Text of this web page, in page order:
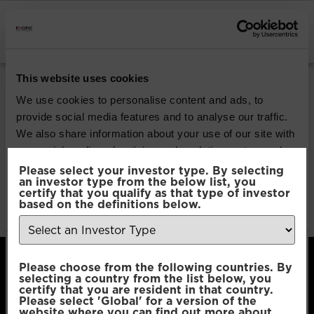
This website uses cookies
We use cookies to personalise content and ads, to
provide social media features and to analyse our traffic.
We also share information about your use of our site with
our social media, advertising and analytics partners who
may combine it with other information that you’ve
provided to them or that they’ve collected from your use
of their services.
Selection
Necessary
Preferences
Please select your investor type. By selecting
an investor type from the below list, you
certify that you qualify as that type of investor
based on the definitions below.
Please choose from the following countries. By
selecting a country from the list below, you
certify that you are resident in that country.
Please select 'Global' for a version of the
Pacific Global All
Cap Opportunities
Download
File Type:pdf
Categories:Product Documents
Author:2112 developers